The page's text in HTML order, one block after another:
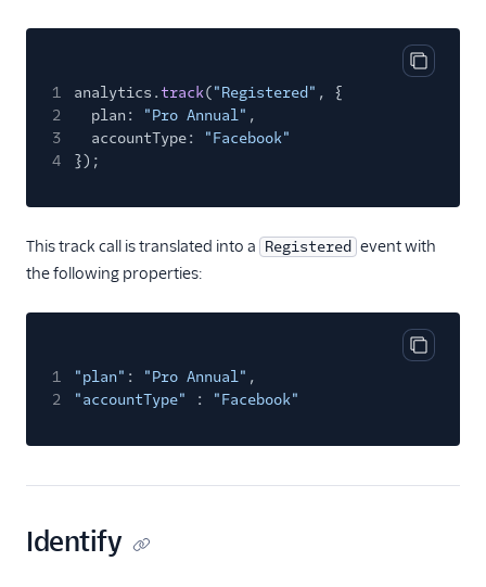
Refersion
Retina
Richpanel
Screeb
Screeb Web (Actions)
Serenytics
Copy
1 analytics.track("Registered" , {
2
plan: "Pro Annual" ,
3
accountType:
"Facebook"
4
});
This track call is translated into a Registered event with
the following properties:
Copy
1 "plan" : "Pro Annual" ,
2
"accountType" : "Facebook"
Identify